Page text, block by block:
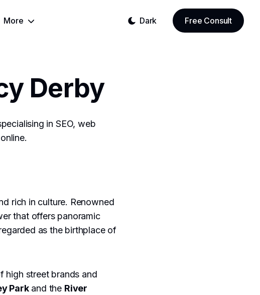
More Dark Free Consult
Derby
in SEO, web
rich in culture. Renowned
that offers panoramic
as the birthplace of
high street brands and
Parkand the River